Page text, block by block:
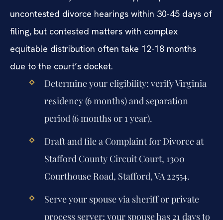
uncontested divorce hearings within 30-45 days of
filing, but contested matters with complex
equitable distribution often take 12-18 months
due to the court’s docket.
Determine your eligibility: verify Virginia
residency (6 months) and separation
period (6 months or 1 year).
Draft and file a Complaint for Divorce at
Stafford County Circuit Court, 1300
Courthouse Road, Stafford, VA 22554.
Serve your spouse via sheriff or private
process server; your spouse has 21 days to